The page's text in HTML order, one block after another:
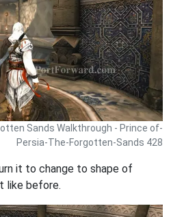
Sands Walkthrough - Prince of-
Persia-The-Forgotten-Sands 428
it to change to shape of
like before.